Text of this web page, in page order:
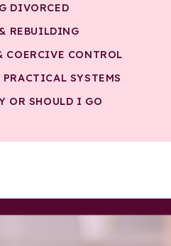
DIVORCED
REBUILDING
COERCIVE CONTROL
SYSTEMS
OR SHOULD I GO